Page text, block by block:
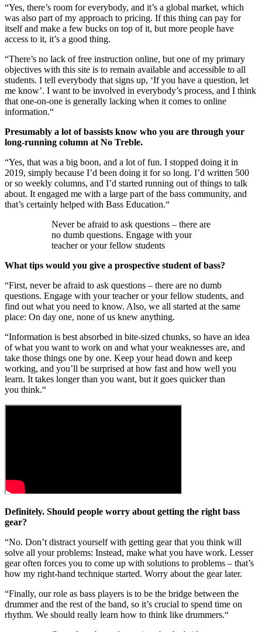
“Yes, there’s room for everybody, and it’s a global market, which
was also part of my approach to pricing. If this thing can pay for
itself and make a few bucks on top of it, but more people have
access to it, it’s a good thing.
“There’s no lack of free instruction online, but one of my primary
objectives with this site is to remain available and accessible to all
students. I tell everybody that signs up, ‘If you have a question, let
me know’. I want to be involved in everybody’s process, and I think
that one-on-one is generally lacking when it comes to online
information.“
Presumably a lot of bassists know who you are through your
long-running column at No Treble.
“Yes, that was a big boon, and a lot of fun. I stopped doing it in
2019, simply because I’d been doing it for so long. I’d written 500
or so weekly columns, and I’d started running out of things to talk
about. It engaged me with a large part of the bass community, and
that’s certainly helped with Bass Education.“
Never be afraid to ask questions – there are
no dumb questions. Engage with your
teacher or your fellow students
What tips would you give a prospective student of bass?
“First, never be afraid to ask questions – there are no dumb
questions. Engage with your teacher or your fellow students, and
find out what you need to know. Also, we all started at the same
place: On day one, none of us knew anything.
“Information is best absorbed in bite-sized chunks, so have an idea
of what you want to work on and what your weaknesses are, and
take those things one by one. Keep your head down and keep
working, and you’ll be surprised at how fast and how well you
learn. It takes longer than you want, but it goes quicker than
you think.“
Definitely. Should people worry about getting the right bass
gear?
“No. Don’t distract yourself with getting gear that you think will
solve all your problems: Instead, make what you have work. Lesser
gear often forces you to come up with solutions to problems – that’s
how my right-hand technique started. Worry about the gear later.
“Finally, our role as bass players is to be the bridge between the
drummer and the rest of the band, so it’s crucial to spend time on
rhythm. We should really learn how to think like drummers.“